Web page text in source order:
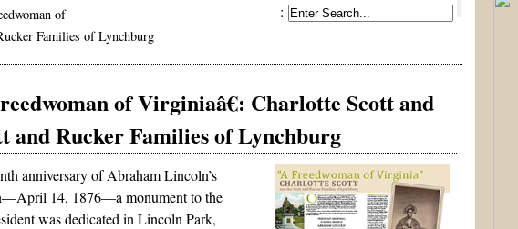
:
of
Families of Lynchburg
of Virginiaâ€: Charlotte Scott and
and Rucker Families of Lynchburg
anniversary of Abraham Lincoln’s
14, 1876—a monument to the
was dedicated in Lincoln Park,